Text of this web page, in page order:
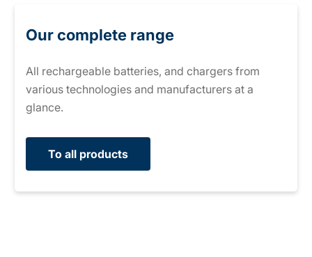
Our complete range
All rechargeable batteries, and chargers from
various technologies and manufacturers at a
glance.
To all products